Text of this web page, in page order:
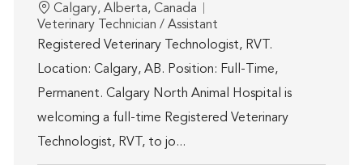
Location
Calgary, Alberta, Canada
Category
Veterinary Technician / Assistant
Registered Veterinary Technologist, RVT.
Location: Calgary, AB. Position: Full-Time,
Permanent. Calgary North Animal Hospital is
welcoming a full-time Registered Veterinary
Technologist, RVT, to jo...